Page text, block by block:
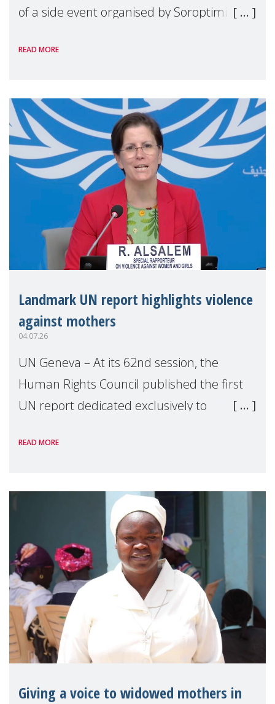
of a side event organised by Soroptimist
the 62nd session of the United Nations H
READ MORE
Landmark UN report highlights violence
against mothers
04.07.26
UN Geneva – At its 62nd session, the
Human Rights Council published the first
UN report dedicated exclusively to
Reem Alsalem, the UN Special Rapporteur
READ MORE
Giving a voice to widowed mothers in